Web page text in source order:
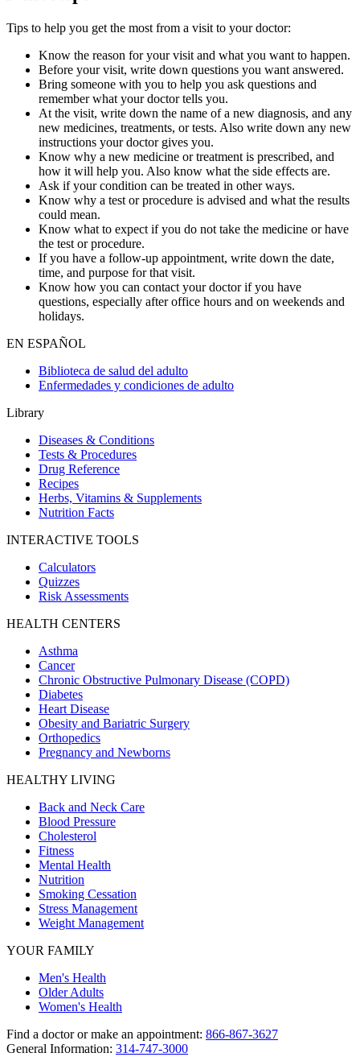
Tips to help you get the most from a visit to your doctor:
Know the reason for your visit and what you want to happen.
Before your visit, write down questions you want answered.
Bring someone with you to help you ask questions and
remember what your doctor tells you.
At the visit, write down the name of a new diagnosis, and any
new medicines, treatments, or tests. Also write down any new
instructions your doctor gives you.
Know why a new medicine or treatment is prescribed, and
how it will help you. Also know what the side effects are.
Ask if your condition can be treated in other ways.
Know why a test or procedure is advised and what the results
could mean.
Know what to expect if you do not take the medicine or have
the test or procedure.
If you have a follow-up appointment, write down the date,
time, and purpose for that visit.
Know how you can contact your doctor if you have
questions, especially after office hours and on weekends and
holidays.
EN ESPAÑOL
Biblioteca de salud del adulto
Enfermedades y condiciones de adulto
Library
Diseases & Conditions
Tests & Procedures
Drug Reference
Recipes
Herbs, Vitamins & Supplements
Nutrition Facts
INTERACTIVE TOOLS
Calculators
Quizzes
Risk Assessments
HEALTH CENTERS
Asthma
Cancer
Chronic Obstructive Pulmonary Disease (COPD)
Diabetes
Heart Disease
Obesity and Bariatric Surgery
Orthopedics
Pregnancy and Newborns
HEALTHY LIVING
Back and Neck Care
Blood Pressure
Cholesterol
Fitness
Mental Health
Nutrition
Smoking Cessation
Stress Management
Weight Management
YOUR FAMILY
Men's Health
Older Adults
Women's Health
Find a doctor or make an appointment: 866-867-3627
General Information: 314-747-3000